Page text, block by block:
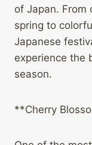
of Japan. From
spring to
Japanese
experience the
season.
**Cherry